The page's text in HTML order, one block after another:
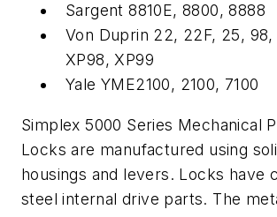
Sargent 8810E, 8800, 8888
Von Duprin 22, 22F, 25, 98,
XP98, XP99
Yale YME2100, 2100, 7100
Simplex 5000 Series Mechanical
Locks are manufactured using
housings and levers. Locks have
steel internal drive parts. The